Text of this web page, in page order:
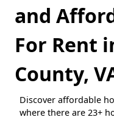
and
For Rent
County,
Discover affordable
where there are 23+